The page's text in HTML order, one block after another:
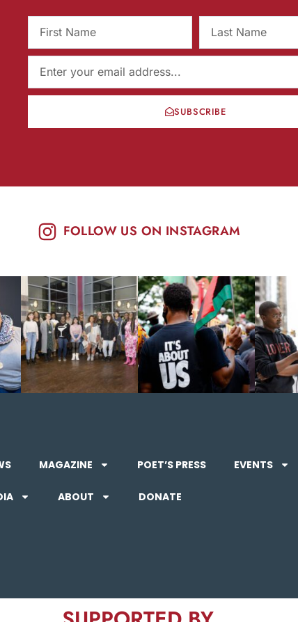
SUBSCRIBE
FOLLOW US ON INSTAGRAM
MAGAZINE POET’S PRESS EVENTS
ABOUT DONATE